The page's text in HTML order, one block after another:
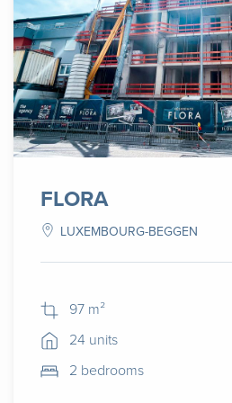
FLORA
LUXEMBOURG-BEGGEN
97 m²
24 units
2 bedrooms